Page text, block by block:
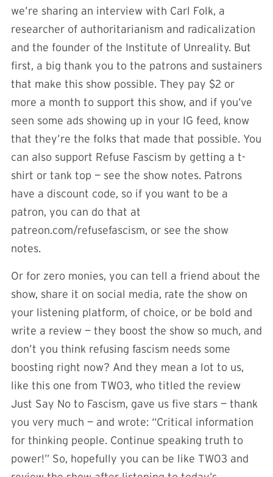
we’re sharing an interview with Carl Folk, a
researcher of authoritarianism and radicalization
and the founder of the Institute of Unreality. But
first, a big thank you to the patrons and sustainers
that make this show possible. They pay $2 or
more a month to support this show, and if you’ve
seen some ads showing up in your IG feed, know
that they’re the folks that made that possible. You
can also support Refuse Fascism by getting a t-
shirt or tank top — see the show notes. Patrons
have a discount code, so if you want to be a
patron, you can do that at
patreon.com/refusefascism, or see the show
notes.
Or for zero monies, you can tell a friend about the
show, share it on social media, rate the show on
your listening platform, of choice, or be bold and
write a review — they boost the show so much, and
don’t you think refusing fascism needs some
boosting right now? And they mean a lot to us,
like this one from TW03, who titled the review
Just Say No to Fascism, gave us five stars — thank
you very much — and wrote: “Critical information
for thinking people. Continue speaking truth to
power!” So, hopefully you can be like TW03 and